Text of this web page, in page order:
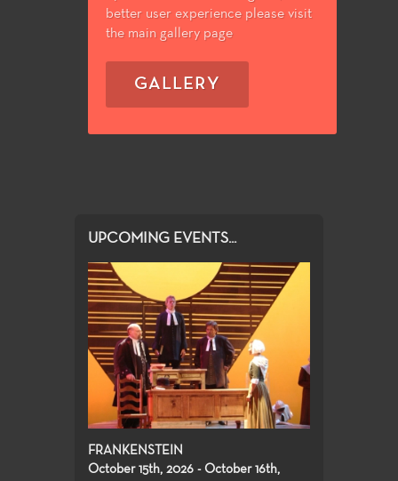
better user experience please visit
the main gallery page
GALLERY
UPCOMING EVENTS...
FRANKENSTEIN
October 15th, 2026 - October 16th,